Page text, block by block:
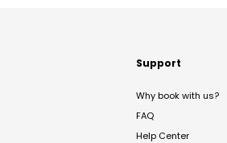
Support
Why book with us?
FAQ
Help Center